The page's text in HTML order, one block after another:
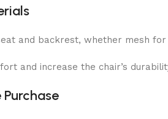
and backrest, whether mesh for
and increase the chair’s